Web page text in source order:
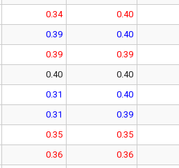
0.34 0.40
0.39 0.40
0.39 0.39
0.40 0.40
0.31 0.40
0.31 0.39
0.35 0.35
0.36 0.36